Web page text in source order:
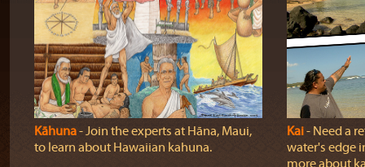
Kāhuna‐ Join the experts at Hāna, Maui,
to learn about Hawaiian kahuna.
Kai‐ Need a
water's edge
more about